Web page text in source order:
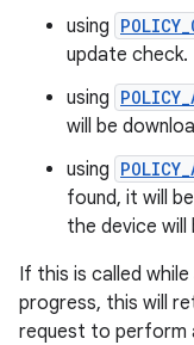
using
update check.
using
will be
using
found, it will
the device
If this is called
progress, this will
request to perform